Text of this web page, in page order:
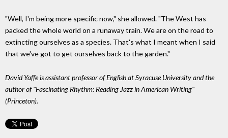
"Well, I'm being more specific now," she allowed. "The West has
packed the whole world on a runaway train. We are on the road to
extincting ourselves as a species. That's what I meant when I said
that we've got to get ourselves back to the garden."
David Yaffe is assistant professor of English at Syracuse University and the
author of "Fascinating Rhythm: Reading Jazz in American Writing"
(Princeton).